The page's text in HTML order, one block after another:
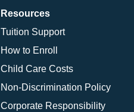
Resources
Tuition Support
How to Enroll
Child Care Costs
Non-Discrimination Policy
Corporate Responsibility